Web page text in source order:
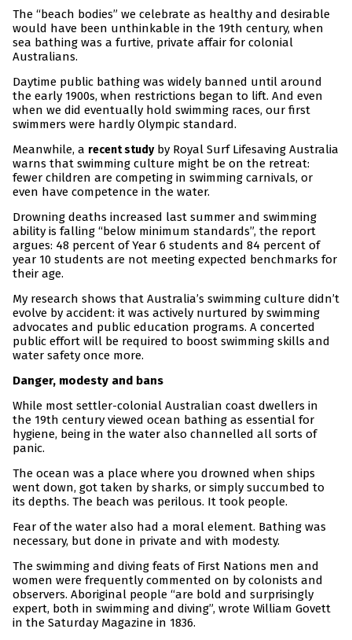
The “beach bodies” we celebrate as healthy and desirable
would have been unthinkable in the 19th century, when
sea bathing was a furtive, private affair for colonial
Australians.
Daytime public bathing was widely banned until around
the early 1900s, when restrictions began to lift. And even
when we did eventually hold swimming races, our first
swimmers were hardly Olympic standard.
Meanwhile, a recent studyby Royal Surf Lifesaving Australia
warns that swimming culture might be on the retreat:
fewer children are competing in swimming carnivals, or
even have competence in the water.
Drowning deaths increased last summer and swimming
ability is falling “below minimum standards”, the report
argues: 48 percent of Year 6 students and 84 percent of
year 10 students are not meeting expected benchmarks for
their age.
My research shows that Australia’s swimming culture didn’t
evolve by accident: it was actively nurtured by swimming
advocates and public education programs. A concerted
public effort will be required to boost swimming skills and
water safety once more.
Danger, modesty and bans
While most settler-colonial Australian coast dwellers in
the 19th century viewed ocean bathing as essential for
hygiene, being in the water also channelled all sorts of
panic.
The ocean was a place where you drowned when ships
went down, got taken by sharks, or simply succumbed to
its depths. The beach was perilous. It took people.
Fear of the water also had a moral element. Bathing was
necessary, but done in private and with modesty.
The swimming and diving feats of First Nations men and
women were frequently commented on by colonists and
observers. Aboriginal people “are bold and surprisingly
expert, both in swimming and diving”, wrote William Govett
in the Saturday Magazine in 1836.